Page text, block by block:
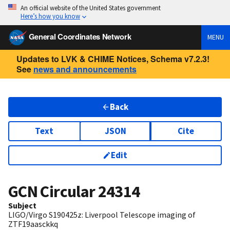
An official website of the United States government
Here’s how you know
General Coordinates Network MENU
Updates to LVK & CHIME Notices, Schema v7.2.3!
See news and announcements
Back
Text JSON Cite
Edit
GCN Circular24314
Subject
LIGO/Virgo S190425z: Liverpool Telescope imaging of
ZTF19aasckkq